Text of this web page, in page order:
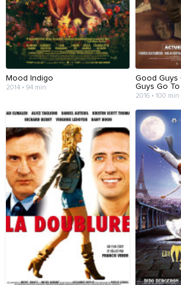
Mood Indigo
2014 • 94 min
Good Guys
Guys Go
2016 • 100 min